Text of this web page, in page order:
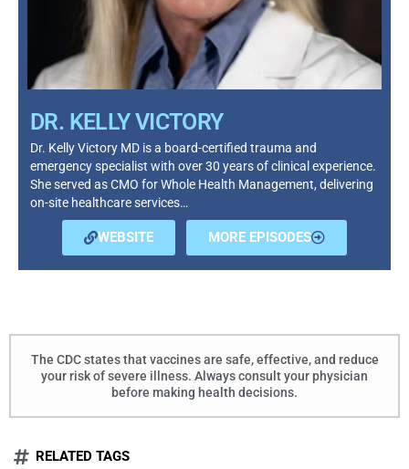
DR. KELLY VICTORY
Dr. Kelly Victory MD is a board-certified trauma and
emergency specialist with over 30 years of clinical experience.
She served as CMO for Whole Health Management, delivering
on-site healthcare services…
WEBSITE MORE EPISODES
The CDC states that vaccines are safe, effective, and reduce
your risk of severe illness. Always consult your physician
before making health decisions.
RELATED TAGS